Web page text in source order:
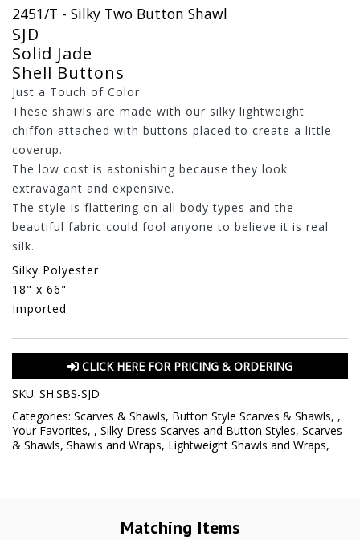
2451/T - Silky Two Button Shawl
SJD
Solid Jade
Shell Buttons
Just a Touch of Color
These shawls are made with our silky lightweight
chiffon attached with buttons placed to create a little
coverup.
The low cost is astonishing because they look
extravagant and expensive.
The style is flattering on all body types and the
beautiful fabric could fool anyone to believe it is real
silk.
Silky Polyester
18" x 66"
Imported
CLICK HERE FOR PRICING & ORDERING
SKU: SH:SBS-SJD
Categories: Scarves & Shawls, Button Style Scarves & Shawls, ,
Your Favorites, , Silky Dress Scarves and Button Styles, Scarves
& Shawls, Shawls and Wraps, Lightweight Shawls and Wraps,
Matching Items